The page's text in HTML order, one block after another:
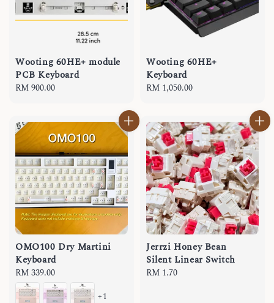
Wooting 60HE+ module
PCB Keyboard
Regular
RM 900.00
Wooting 60HE+
Keyboard
Regular
RM 1,050.00
OMO100 Dry Martini
Keyboard
Regular
price
RM 339.00
+1
Jerrzi Honey Bean
Silent Linear Switch
Regular
RM 1.70